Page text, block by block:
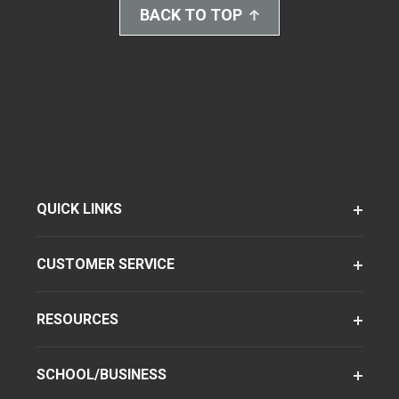
BACK TO TOP
QUICK LINKS
CUSTOMER SERVICE
RESOURCES
SCHOOL/BUSINESS